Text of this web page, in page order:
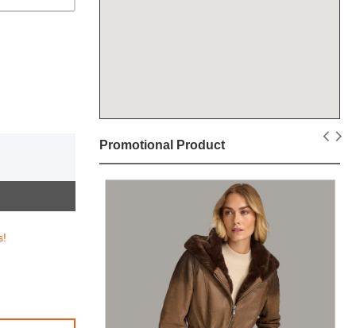
Promotional Product